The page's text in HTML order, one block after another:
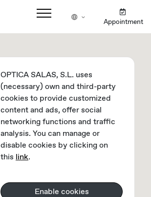
Appointment
OPTICA SALAS, S.L. uses
(necessary) own and third-party
cookies to provide customized
content and ads, offer social
networking functions and traffic
analysis. You can manage or
disable cookies by clicking on
this link.
Enable cookies